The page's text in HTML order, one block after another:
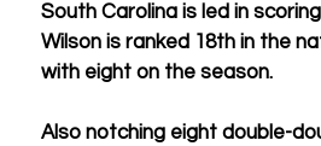
South Carolina is led in
Wilson is ranked 18th in the
with eight on the season.
Also notching eight double-